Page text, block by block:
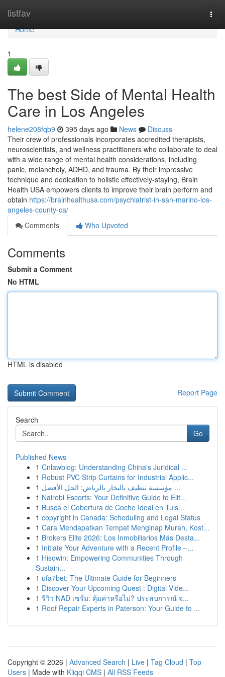
listfav
Home
Home
1
The best Side of Mental Health
Care in Los Angeles
helene208fqb9 395 days ago News
Discuss
Their crew of professionals incorporates accredited therapists,
neuroscientists, and wellness practitioners who collaborate to deal
with a wide range of mental health considerations, including
panic, melancholy, ADHD, and trauma. By their impressive
technique and dedication to holistic effectively-staying, Brain
Health USA empowers clients to improve their brain perform and
obtain https://brainhealthusa.com/psychiatrist-in-san-marino-los-
angeles-county-ca/
Comments
Who Upvoted
Comments
Submit a Comment
No HTML
HTML is disabled
Report Page
Search
Go
Published News
1 Cnlawblog: Understanding China's Juridical ...
1 Robust PVC Strip Curtains for Industrial Applic...
1
مؤسسة تنظيف بالبخار بالرياض: الحل الأفضل ...
1 Nairobi Escorts: Your Definitive Guide to Elit...
1 Busca el Cobertura de Coche Ideal en Tuls...
1 copyright in Canada: Scheduling and Legal Status
1 Cara Mendapatkan Tempat Menginap Murah, Kost...
1 Brokers Elite 2026: Los Inmobiliarios Más Desta...
1 Initiate Your Adventure with a Recent Profile –...
1 Hisowin: Empowering Communities Through
Sustain...
1 ufa7bet: The Ultimate Guide for Beginners
1 Discover Your Upcoming Quest : Digital Vide...
1 รีวิว NAD เซรั่ม: คุ้มค่าหรือไม่? ประสบการณ์ จ...
1 Roof Repair Experts in Paterson: Your Guide to ...
Copyright © 2026 | Advanced Search | Live | Tag Cloud | Top
Users | Made with Kliqqi CMS | All RSS Feeds